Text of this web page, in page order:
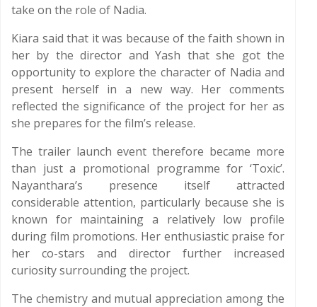
take on the role of Nadia.
Kiara said that it was because of the faith shown in
her by the director and Yash that she got the
opportunity to explore the character of Nadia and
present herself in a new way. Her comments
reflected the significance of the project for her as
she prepares for the film’s release.
The trailer launch event therefore became more
than just a promotional programme for ‘Toxic’.
Nayanthara’s presence itself attracted
considerable attention, particularly because she is
known for maintaining a relatively low profile
during film promotions. Her enthusiastic praise for
her co-stars and director further increased
curiosity surrounding the project.
The chemistry and mutual appreciation among the